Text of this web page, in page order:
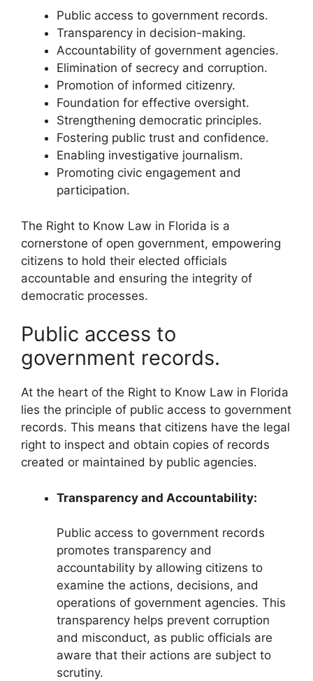
Public access to government records.
Transparency in decision-making.
Accountability of government agencies.
Elimination of secrecy and corruption.
Promotion of informed citizenry.
Foundation for effective oversight.
Strengthening democratic principles.
Fostering public trust and confidence.
Enabling investigative journalism.
Promoting civic engagement and
participation.
The Right to Know Law in Florida is a
cornerstone of open government, empowering
citizens to hold their elected officials
accountable and ensuring the integrity of
democratic processes.
Public access to
government records.
At the heart of the Right to Know Law in Florida
lies the principle of public access to government
records. This means that citizens have the legal
right to inspect and obtain copies of records
created or maintained by public agencies.
Transparency and Accountability:
Public access to government records
promotes transparency and
accountability by allowing citizens to
examine the actions, decisions, and
operations of government agencies. This
transparency helps prevent corruption
and misconduct, as public officials are
aware that their actions are subject to
scrutiny.